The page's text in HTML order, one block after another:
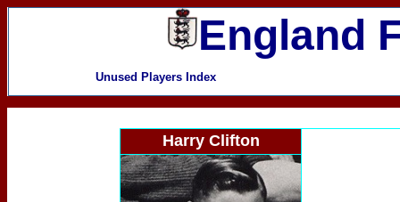
England
Unused Players Index
Harry Clifton